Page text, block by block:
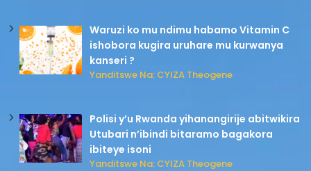
Waruzi ko mu ndimu habamo Vitamin C
ishobora kugira uruhare mu kurwanya
kanseri ?
Yanditswe Na: CYIZA Theogene
Polisi y’u Rwanda yihanangirije abitwikira
Utubari n’ibindi bitaramo bagakora
ibiteye isoni
Yanditswe Na: CYIZA Theogene